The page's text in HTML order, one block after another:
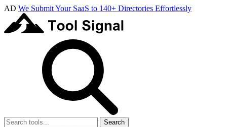
AD We Submit Your SaaS to 140+ Directories Effortlessly
Search